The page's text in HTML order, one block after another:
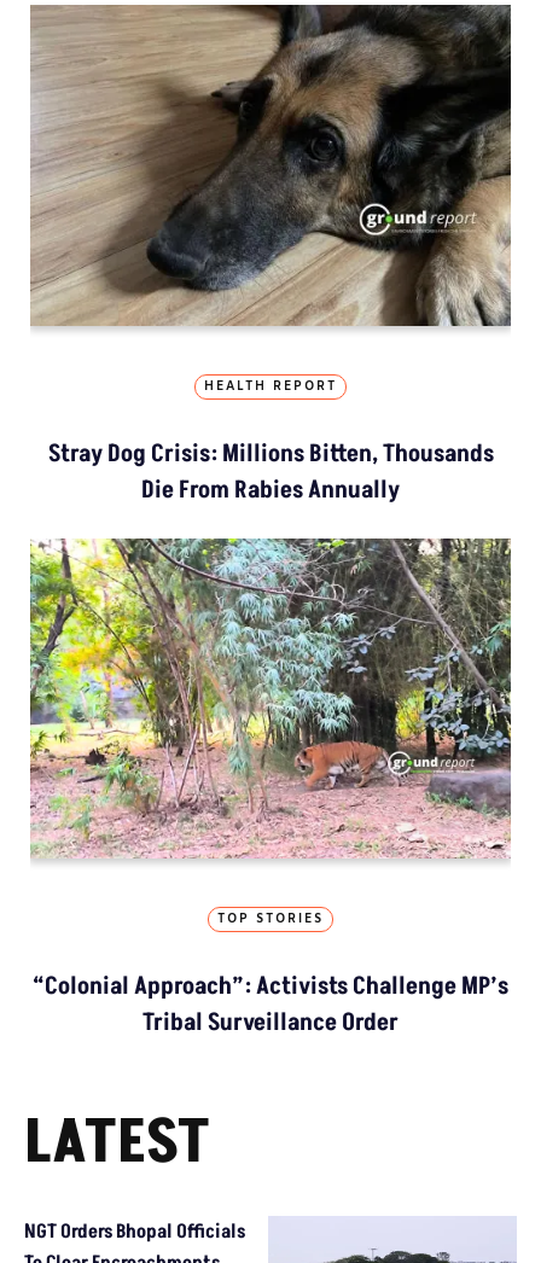
HEALTH REPORT
Stray Dog Crisis: Millions Bitten, Thousands
Die From Rabies Annually
TOP STORIES
“Colonial Approach”: Activists Challenge MP’s
Tribal Surveillance Order
LATEST
NGT Orders Bhopal Officials